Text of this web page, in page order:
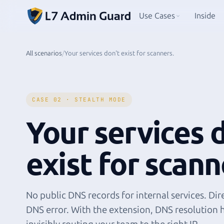
Use Cases Inside
All scenarios/Your services don't exist for scanners.
CASE 02 · STEALTH MODE
Your services
exist for
No public DNS records for internal services.
DNS error. With the extension, DNS resolution